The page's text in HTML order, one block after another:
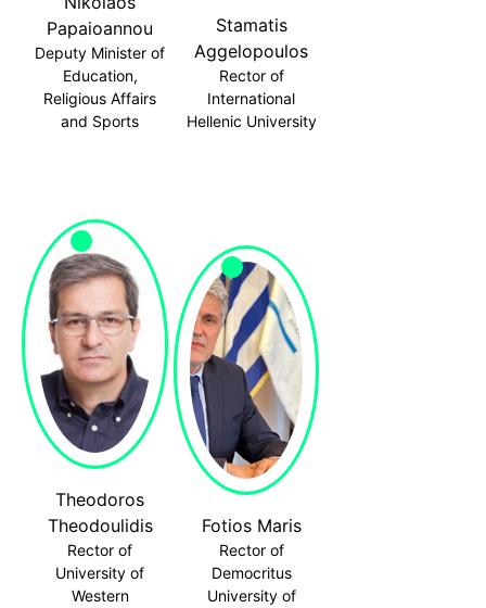
Papaioannou
Deputy Minister of
Education,
Religious Affairs
and Sports
Stamatis
Aggelopoulos
Rector of
International
Hellenic University
Theodoros
Theodoulidis
Rector of
University of
Western
Fotios Maris
Rector of
Democritus
University of